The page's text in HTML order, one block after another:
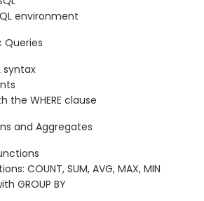
environment
Queries
syntax
the WHERE clause
and Aggregates
COUNT, SUM, AVG, MAX, MIN
GROUP BY